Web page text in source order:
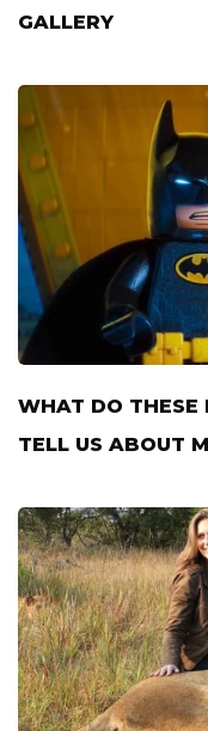
GALLERY
WHAT DO THESE
TELL US ABOUT